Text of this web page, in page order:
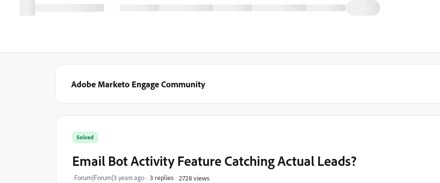
Adobe Marketo Engage Community
Solved
Email Bot Activity Feature Catching Actual Leads?
Forum|Forum|3 years ago 3 replies 2728 views